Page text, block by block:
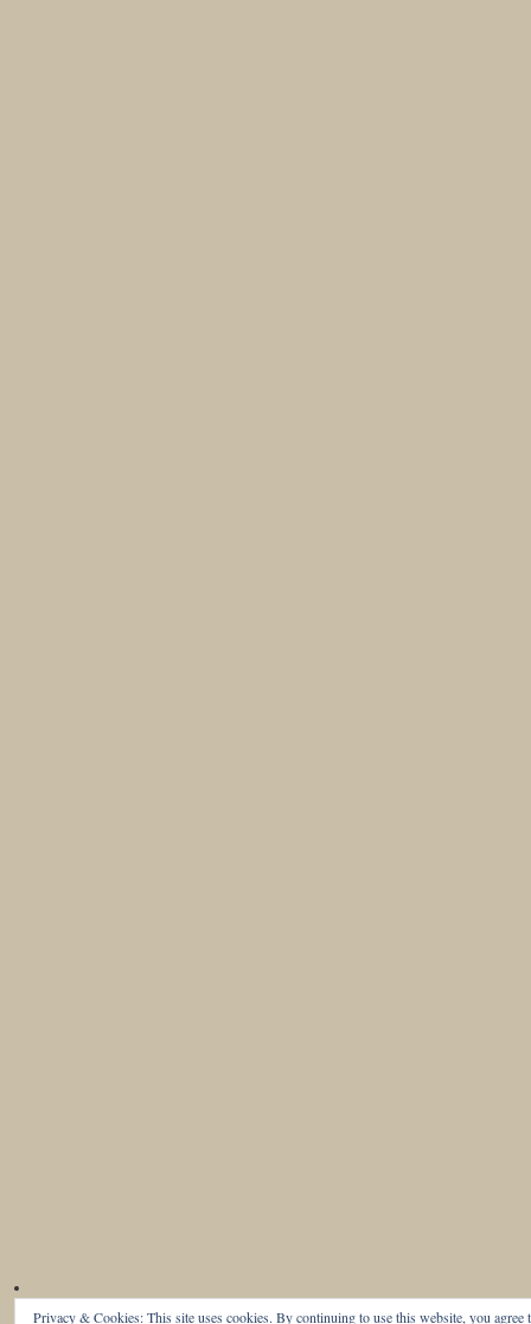
Privacy & Cookies: This site uses cookies. By continuing to use this website, you agree